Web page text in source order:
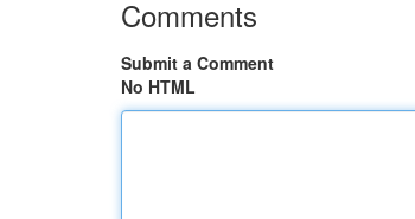
Comments
Submit a Comment
No HTML